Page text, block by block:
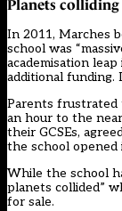
Planets colliding
In 2011, Marches
school was
academisation
additional funding.
Parents frustrated
an hour to the
their GCSEs,
the school
While the school
planets collided”
for sale.